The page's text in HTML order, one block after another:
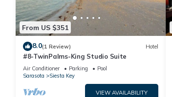
From US $351
8.0(1 Review) Hotel
#8-TwinPalms-King Studio Suite
Air Conditioner Parking
Pool
Sarasota
Siesta Key
VIEW AVAILABILITY